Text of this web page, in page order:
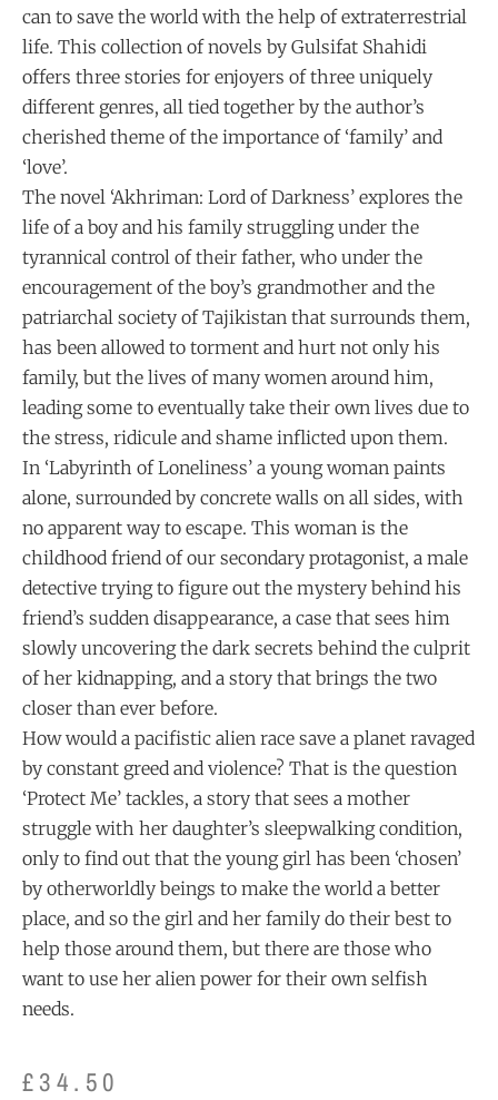
can to save the world with the help of extraterrestrial
life. This collection of novels by Gulsifat Shahidi
offers three stories for enjoyers of three uniquely
different genres, all tied together by the author’s
cherished theme of the importance of ‘family’ and
‘love’.
The novel ‘Akhriman: Lord of Darkness’ explores the
life of a boy and his family struggling under the
tyrannical control of their father, who under the
encouragement of the boy’s grandmother and the
patriarchal society of Tajikistan that surrounds them,
has been allowed to torment and hurt not only his
family, but the lives of many women around him,
leading some to eventually take their own lives due to
the stress, ridicule and shame inflicted upon them.
In ‘Labyrinth of Loneliness’ a young woman paints
alone, surrounded by concrete walls on all sides, with
no apparent way to escape. This woman is the
childhood friend of our secondary protagonist, a male
detective trying to figure out the mystery behind his
friend’s sudden disappearance, a case that sees him
slowly uncovering the dark secrets behind the culprit
of her kidnapping, and a story that brings the two
closer than ever before.
How would a pacifistic alien race save a planet ravaged
by constant greed and violence? That is the question
‘Protect Me’ tackles, a story that sees a mother
struggle with her daughter’s sleepwalking condition,
only to find out that the young girl has been ‘chosen’
by otherworldly beings to make the world a better
place, and so the girl and her family do their best to
help those around them, but there are those who
want to use her alien power for their own selfish
needs.
£34.50